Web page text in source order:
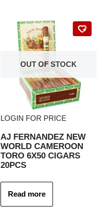
OUT OF STOCK
LOGIN FOR PRICE
AJ FERNANDEZ NEW
WORLD CAMEROON
TORO 6X50 CIGARS
20PCS
Read more